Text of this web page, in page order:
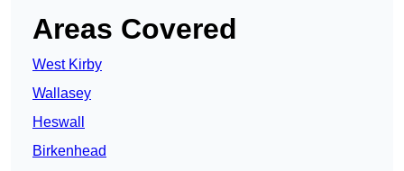
Areas Covered
West Kirby
Wallasey
Heswall
Birkenhead